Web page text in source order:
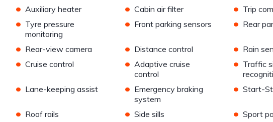
• Auxiliary heater • Cabin air filter • Trip
• Tyre pressure
monitoring
• Front parking sensors • Rear
• Rear-view camera • Distance control • Rain
• Cruise control • Adaptive cruise
control
• Traffic
• Lane-keeping assist • Emergency braking
system
• Start-
• Roof rails • Side sills • Sport